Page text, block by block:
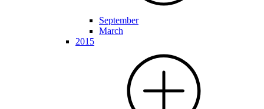
September
March
2015